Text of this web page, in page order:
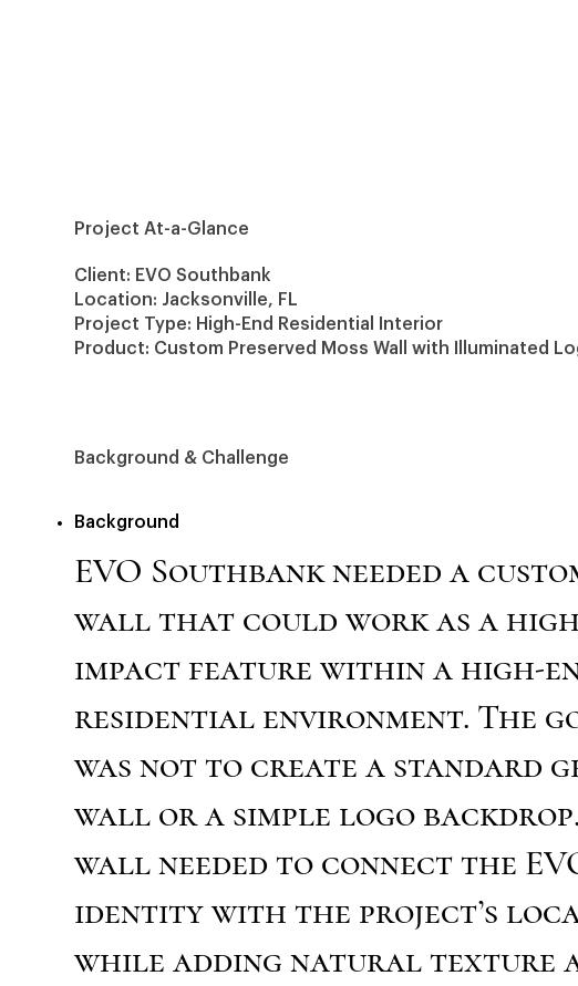
Project At-a-Glance
Client: EVO Southbank
Location: Jacksonville, FL
Project Type: High-End Residential Interior
Product: Custom Preserved
Moss Wall with Illuminated
Background & Challenge
Background
EVO Southbank needed a
wall that could work as a
impact feature within a high-
residential environment. The
was not to create a standard
wall or a simple logo
wall needed to connect the
identity with the project’s
while adding natural texture